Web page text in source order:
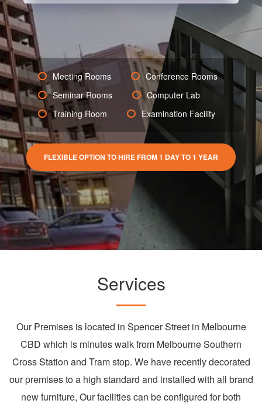
Meeting Rooms
Conference Rooms
Seminar Rooms
Computer Lab
Training Room
Examination Facility
FLEXIBLE OPTION TO HIRE FROM 1 DAY TO 1 YEAR
Services
Our Premises is located in Spencer Street in Melbourne
CBD which is minutes walk from Melbourne Southern
Cross Station and Tram stop. We have recently decorated
our premises to a high standard and installed with all brand
new furniture, Our facilities can be configured for both